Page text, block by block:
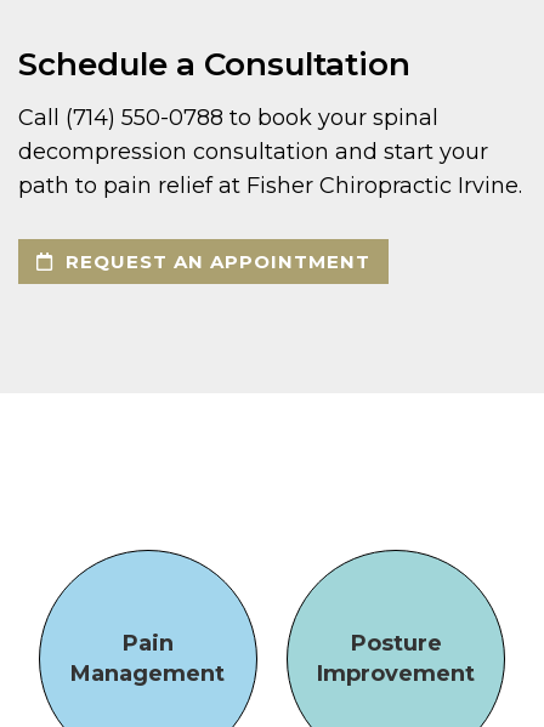
Schedule a Consultation
Call (714) 550-0788 to book your spinal
decompression consultation and start your
path to pain relief at Fisher Chiropractic Irvine.
REQUEST AN APPOINTMENT
Pain
Management
Posture
Improvement